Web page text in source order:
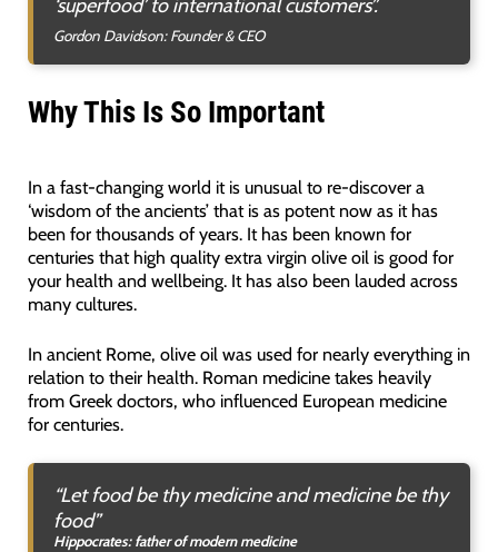
‘superfood’ to international customers”.
Gordon Davidson: Founder & CEO
Why This Is So Important
In a fast-changing world it is unusual to re-discover a
‘wisdom of the ancients’ that is as potent now as it has
been for thousands of years. It has been known for
centuries that high quality extra virgin olive oil is good for
your health and wellbeing. It has also been lauded across
many cultures.
In ancient Rome, olive oil was used for nearly everything in
relation to their health. Roman medicine takes heavily
from Greek doctors, who influenced European medicine
for centuries.
“Let food be thy medicine and medicine be thy
food”
Hippocrates: father of modern medicine